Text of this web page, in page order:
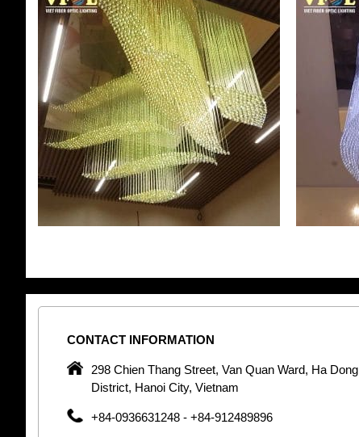
CONTACT INFORMATION
298 Chien Thang Street, Van Quan Ward, Ha Dong
District, Hanoi City, Vietnam
+84-0936631248 - +84-912489896